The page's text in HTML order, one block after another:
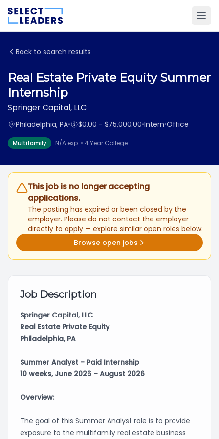
Back to search results
Real Estate Private Equity Summer
Internship
Springer Capital, LLC
Philadelphia, PA• $0.00 - $75,000.00•Intern•Office
Multifamily N/A exp. • 4 Year College
This job is no longer accepting
applications.
The posting has expired or been closed by the
employer. Please do not contact the employer
directly to apply — explore similar open roles below.
Browse open jobs
Job Description
Springer Capital, LLC
Real Estate Private Equity
Philadelphia, PA
Summer Analyst – Paid Internship
10 weeks, June 2026 – August 2026
Overview:
The goal of this Summer Analyst role is to provide
exposure to the multifamily real estate business